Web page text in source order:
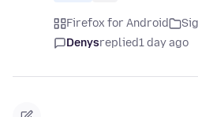
Firefox for Android
Denysreplied1 day ago